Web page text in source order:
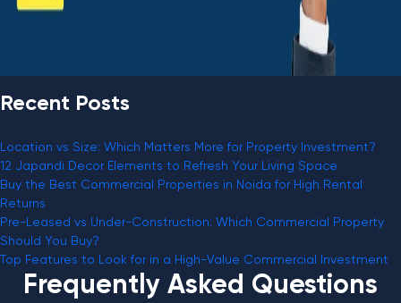
Recent Posts
Location vs Size: Which Matters More for Property Investment?
12 Japandi Decor Elements to Refresh Your Living Space
Buy the Best Commercial Properties in Noida for High Rental
Returns
Pre-Leased vs Under-Construction: Which Commercial Property
Should You Buy?
Top Features to Look for in a High-Value Commercial Investment
Frequently Asked Questions